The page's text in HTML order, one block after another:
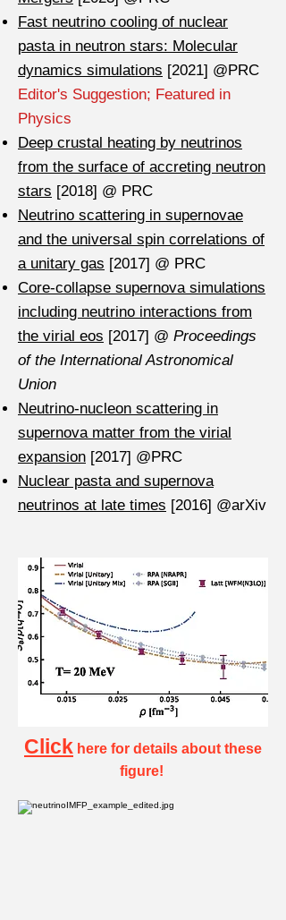
Fast neutrino cooling of nuclear
pasta in neutron stars: Molecular
dynamics simulations [2021] @PRC
Editor's Suggestion; Featured in
Physics
Deep crustal heating by neutrinos
from the surface of accreting neutron
stars [2018] @ PRC
Neutrino scattering in supernovae
and the universal spin correlations of
a unitary gas [2017] @ PRC
Core-collapse supernova simulations
including neutrino interactions from
the virial eos [2017] @ Proceedings
of the International Astronomical
Union
Neutrino-nucleon scattering in
supernova matter from the virial
expansion [2017] @PRC
Nuclear pasta and supernova
neutrinos at late times [2016] @arXiv
Click here for details about these
figure!